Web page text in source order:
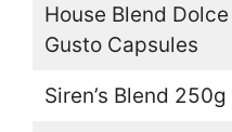
House Blend Dolce
Gusto Capsules
Siren’s Blend 250g